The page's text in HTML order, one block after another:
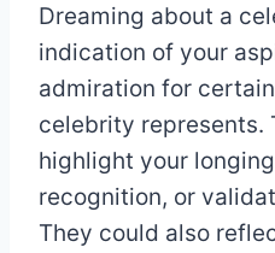
Dreaming about a
indication of your
admiration for
celebrity represents.
highlight your
recognition, or
They could also